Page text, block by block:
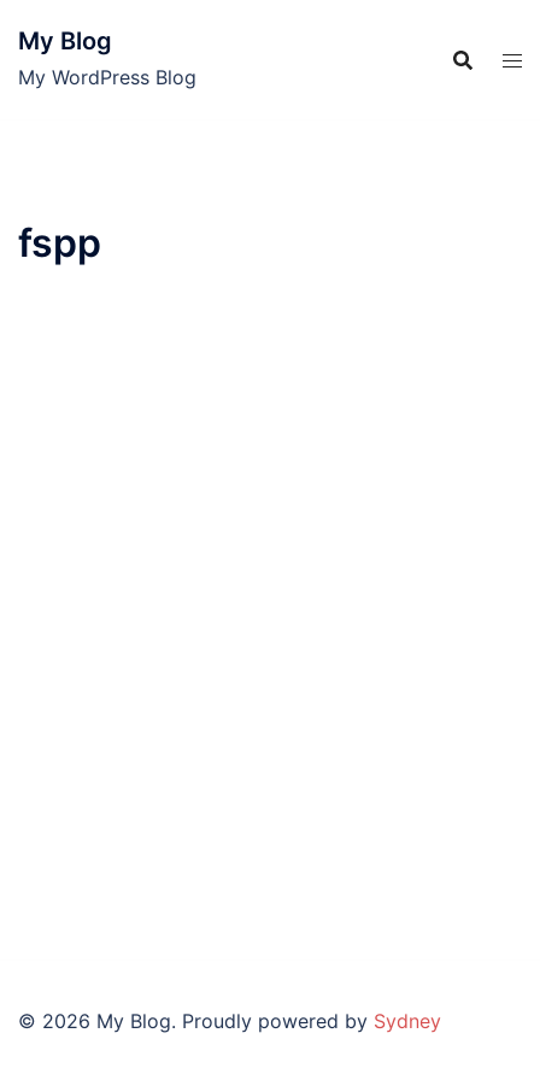
content
My Blog
My WordPress Blog
fspp
© 2026 My Blog. Proudly powered by Sydney